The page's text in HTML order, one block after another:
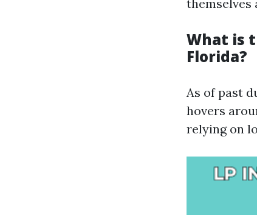
themselves
What is
Florida?
As of past
hovers
relying on